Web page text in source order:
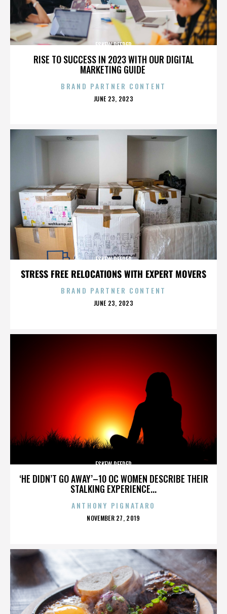
RISE TO SUCCESS IN 2023 WITH OUR DIGITAL
MARKETING GUIDE
ESKEW REEDER
BRAND PARTNER CONTENT
POSTED
JUNE 23, 2023
STRESS FREE RELOCATIONS WITH EXPERT MOVERS
ESKEW REEDER
BRAND PARTNER CONTENT
POSTED
JUNE 23, 2023
‘HE DIDN’T GO AWAY’–10 OC WOMEN DESCRIBE THEIR
STALKING EXPERIENCE...
ESKEW REEDER
ANTHONY PIGNATARO
POSTED
NOVEMBER 27, 2019